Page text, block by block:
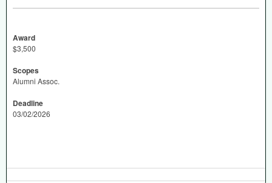
Award
$3,500
Scopes
Alumni Assoc.
Deadline
03/02/2026